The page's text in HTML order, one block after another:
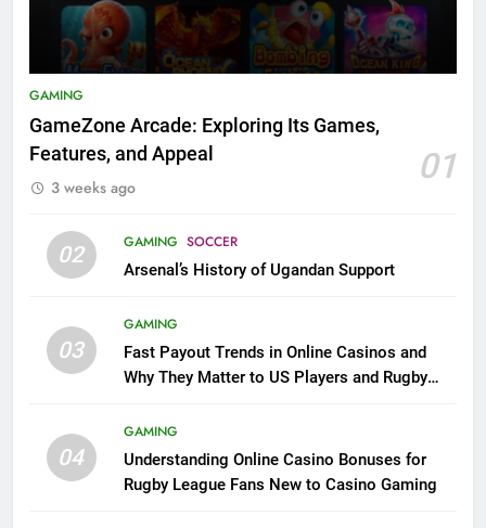
GAMING
GameZone Arcade: Exploring Its Games,
Features, and Appeal
01
3 weeks ago
02 GAMING SOCCER
Arsenal’s History of Ugandan Support
03
GAMING
Fast Payout Trends in Online Casinos and
Why They Matter to US Players and Rugby
04
GAMING
Understanding Online Casino Bonuses for
Rugby League Fans New to Casino Gaming